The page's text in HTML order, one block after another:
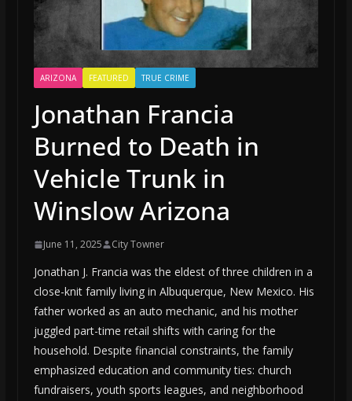
ARIZONA FEATURED TRUE CRIME
Jonathan Francia
Burned to Death in
Vehicle Trunk in
Winslow Arizona
June 11, 2025 City Towner
Jonathan J. Francia was the eldest of three children in a
close-knit family living in Albuquerque, New Mexico. His
father worked as an auto mechanic, and his mother
juggled part-time retail shifts with caring for the
household. Despite financial constraints, the family
emphasized education and community ties: church
fundraisers, youth sports leagues, and neighborhood